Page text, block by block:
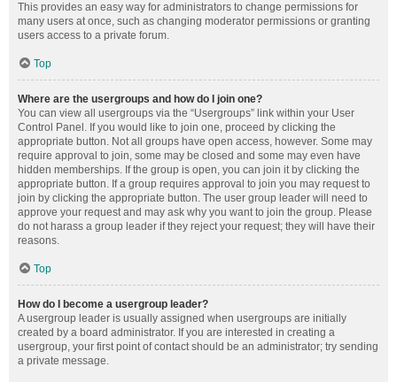
This provides an easy way for administrators to change permissions for
many users at once, such as changing moderator permissions or granting
users access to a private forum.
Top
Where are the usergroups and how do I join one?
You can view all usergroups via the “Usergroups” link within your User
Control Panel. If you would like to join one, proceed by clicking the
appropriate button. Not all groups have open access, however. Some may
require approval to join, some may be closed and some may even have
hidden memberships. If the group is open, you can join it by clicking the
appropriate button. If a group requires approval to join you may request to
join by clicking the appropriate button. The user group leader will need to
approve your request and may ask why you want to join the group. Please
do not harass a group leader if they reject your request; they will have their
reasons.
Top
How do I become a usergroup leader?
A usergroup leader is usually assigned when usergroups are initially
created by a board administrator. If you are interested in creating a
usergroup, your first point of contact should be an administrator; try sending
a private message.